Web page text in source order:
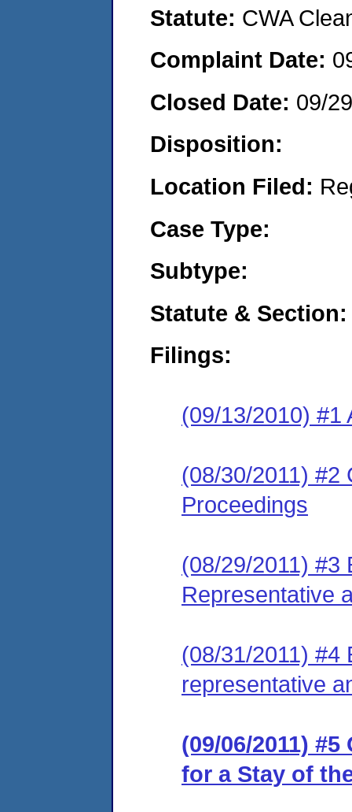
Statute: CWA
Complaint Date:
Closed Date: 09/
Disposition:
Location Filed:
Case Type:
Subtype:
Statute & Section:
Filings:
(09/13/2010) #1
(08/30/2011) #2
Proceedings
(08/29/2011) #3
Representative
(08/31/2011) #4
representative
(09/06/2011)
for a Stay of